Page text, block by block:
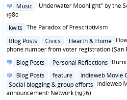
Posted
in
Music "Underwater Moonlight" by the
1980
Posted
kwits The Paradox of Prescriptivism
Posted
in
Blog Posts Civics Hearth & Home
phone number from voter registration (San
Posted
Blog Posts Personal Reflections
Posted
in
Blog Posts feature Indieweb Movie
Social blogging & group efforts Indieweb
announcement: Network (1976)